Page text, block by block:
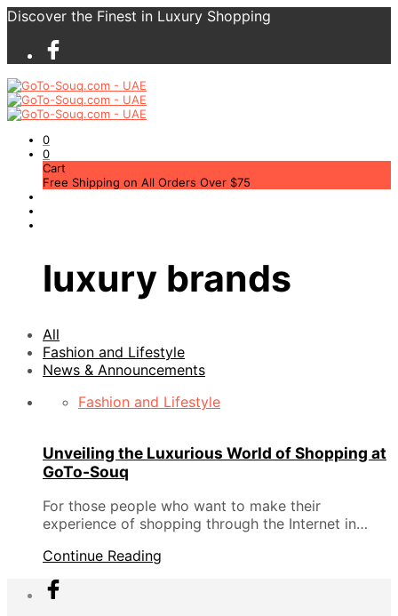
Discover the Finest in Luxury Shopping
0
0
Cart
Free Shipping on All Orders Over $75
luxury brands
All
Fashion and Lifestyle
News & Announcements
Fashion and Lifestyle
Unveiling the Luxurious World of Shopping at
GoTo-Souq
For those people who want to make their
experience of shopping through the Internet in…
Continue Reading